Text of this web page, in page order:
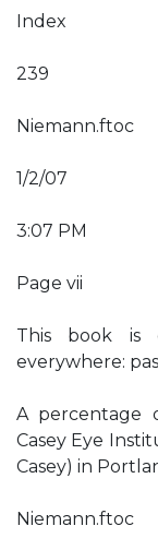
Index
239
Niemann.ftoc
1/2/07
3:07 PM
Page vii
This book is
everywhere:
A percentage
Casey Eye
Casey) in
Niemann.ftoc